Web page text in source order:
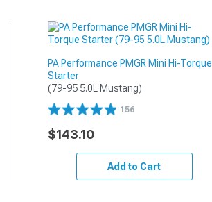
PA Performance PMGR Mini Hi-Torque
Starter
(79-95 5.0L Mustang)
156
$143.10
Add to Cart